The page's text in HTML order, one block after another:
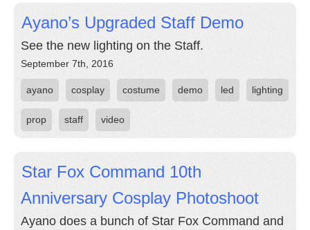
Ayano’s Upgraded Staff Demo
See the new lighting on the Staff.
September 7th, 2016
ayano cosplay costume demo led lighting
prop staff video
Star Fox Command 10th
Anniversary Cosplay Photoshoot
Ayano does a bunch of Star Fox Command and